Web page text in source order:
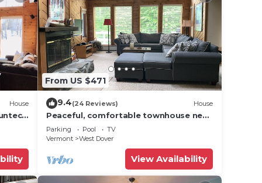
1
House
From US $471
9.4(24 Reviews) House
Peaceful, comfortable townhouse near
Mount Snow; free shuttle; hot tub
Parking Pool
TV
Vermont
West Dover
View Availability